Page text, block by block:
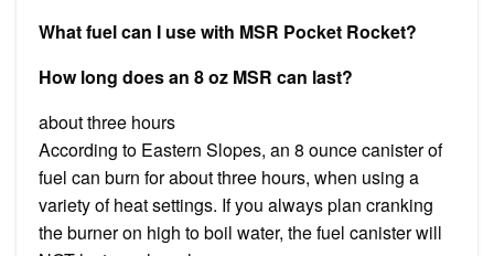
What fuel can I use with MSR Pocket Rocket?
How long does an 8 oz MSR can last?
about three hours
According to Eastern Slopes, an 8 ounce canister of
fuel can burn for about three hours, when using a
variety of heat settings. If you always plan cranking
the burner on high to boil water, the fuel canister will